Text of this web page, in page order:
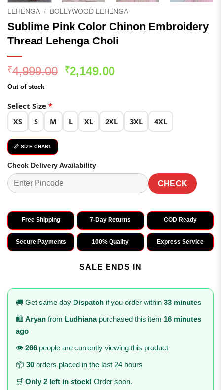
LEHENGA / BOLLYWOOD LEHENGA
Sublime Pink Color Chinon Embroidery
Thread Lehenga Choli
₹4,999.00 Original
₹2,149.00Current
Out of stock
Select Size *
XS S M L XL 2XL 3XL 4XL
📏 SIZE CHART
Check Delivery Availability
CHECK
Free Shipping 7-Day Returns COD Ready
Secure Payments 100% Quality Express Service
SALE ENDS IN
🚚 Get same day Dispatch if you order within 33 minutes
🛍️ Aryan from Ludhianapurchased this item 16 minutes
ago
👁️ 266 people are currently viewing this product
📦 30 orders placed in the last 24 hours
🛒 Only 2 left in stock! Order soon.